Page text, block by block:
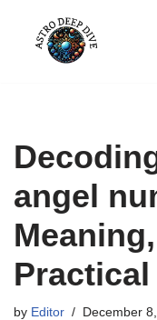
Skip
angel
by Editor December